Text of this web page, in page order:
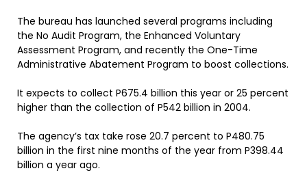
The bureau has launched several programs including
the No Audit Program, the Enhanced Voluntary
Assessment Program, and recently the One-Time
Administrative Abatement Program to boost collections.
It expects to collect P675.4 billion this year or 25 percent
higher than the collection of P542 billion in 2004.
The agency’s tax take rose 20.7 percent to P480.75
billion in the first nine months of the year from P398.44
billion a year ago.